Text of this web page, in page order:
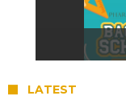
LATEST